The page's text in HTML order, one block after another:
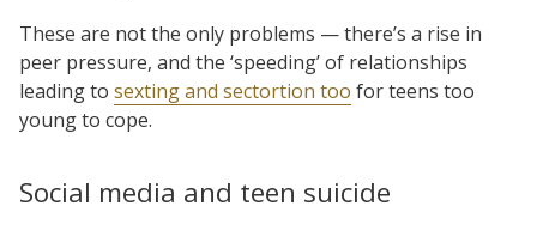
These are not the only problems — there’s a rise in
peer pressure, and the ‘speeding’ of relationships
leading to sexting and sectortion too for teens too
young to cope.
Social media and teen suicide